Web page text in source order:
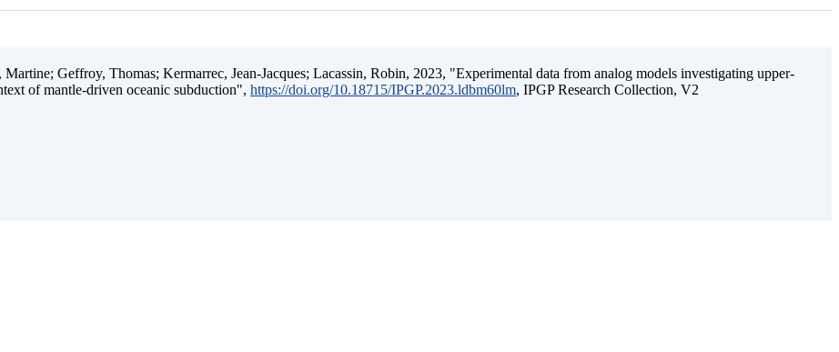
Geffroy, Thomas; Kermarrec, Jean-Jacques; Lacassin, Robin, 2023, "Experimental data from analog models investigating upper-
of mantle-driven oceanic subduction", https://doi.org/10.18715/IPGP.2023.ldbm60lm, IPGP Research Collection, V2